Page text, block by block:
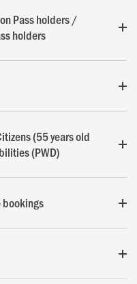
Pass holders /
holders
(55 years old
(PWD)